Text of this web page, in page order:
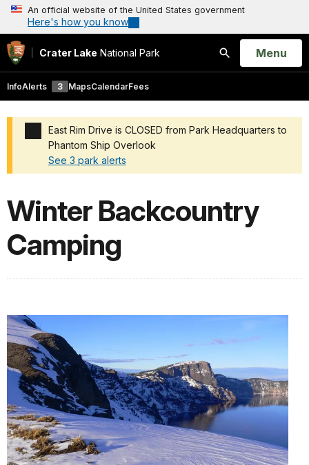
An official website of the United States government
Here's how you know
Crater Lake National Park
Search
Open
Menu
InfoAlerts 3 MapsCalendarFees
East Rim Drive is CLOSED from Park Headquarters to
Phantom Ship Overlook
See 3 park alerts
Winter Backcountry
Camping